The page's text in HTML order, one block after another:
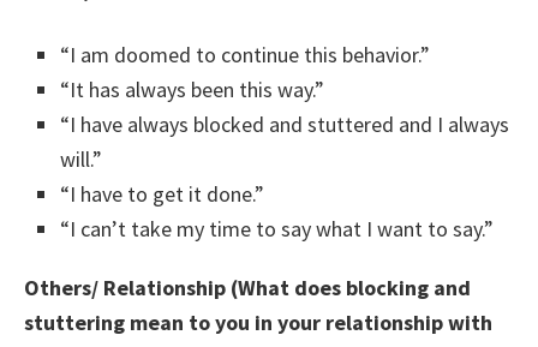
“I am doomed to continue this behavior.”
“It has always been this way.”
“I have always blocked and stuttered and I always
will.”
“I have to get it done.”
“I can’t take my time to say what I want to say.”
Others/ Relationship (What does blocking and
stuttering mean to you in your relationship with